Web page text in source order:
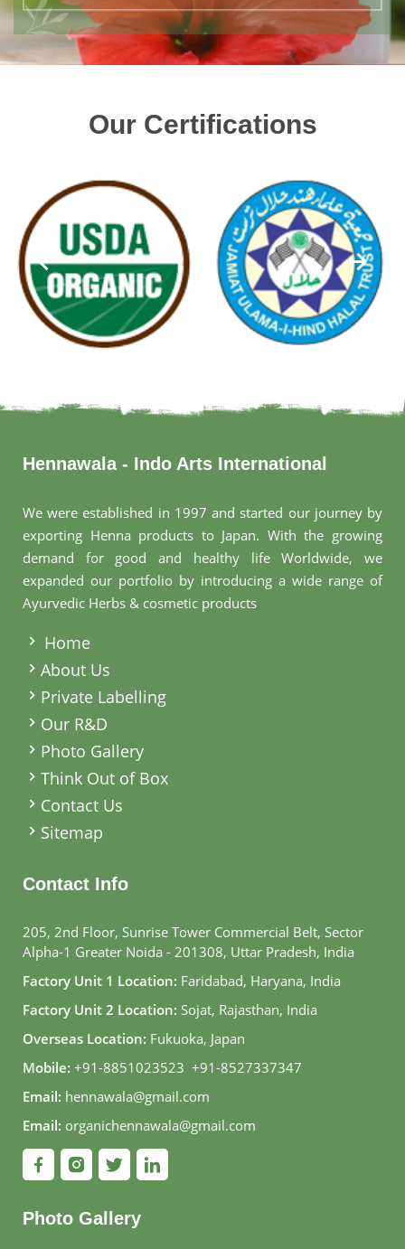
Our Certifications
Hennawala - Indo Arts International
We were established in 1997 and started our journey by
exporting Henna products to Japan. With the growing
demand for good and healthy life Worldwide, we
expanded our portfolio by introducing a wide range of
Ayurvedic Herbs & cosmetic products
Home
About Us
Private Labelling
Our R&D
Photo Gallery
Think Out of Box
Contact Us
Sitemap
Contact Info
205, 2nd Floor, Sunrise Tower Commercial Belt, Sector
Alpha-1 Greater Noida - 201308, Uttar Pradesh, India
Factory Unit 1 Location: Faridabad, Haryana, India
Factory Unit 2 Location: Sojat, Rajasthan, India
Overseas Location: Fukuoka, Japan
Mobile: +91-8851023523, +91-8527337347
Email: hennawala@gmail.com
Email: organichennawala@gmail.com
Photo Gallery